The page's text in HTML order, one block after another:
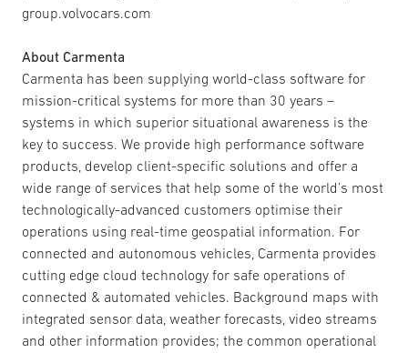
group.volvocars.com
About Carmenta
Carmenta has been supplying world-class software for
mission-critical systems for more than 30 years –
systems in which superior situational awareness is the
key to success. We provide high performance software
products, develop client-specific solutions and offer a
wide range of services that help some of the world’s most
technologically-advanced customers optimise their
operations using real-time geospatial information. For
connected and autonomous vehicles, Carmenta provides
cutting edge cloud technology for safe operations of
connected & automated vehicles. Background maps with
integrated sensor data, weather forecasts, video streams
and other information provides; the common operational